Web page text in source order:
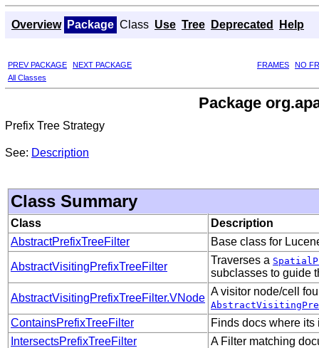
Overview Package Class Use Tree Deprecated Help
PREV PACKAGE NEXT PACKAGE FRAMES
NO
All Classes
Package
Prefix Tree Strategy
See: Description
Class Summary
Class
Description
AbstractPrefixTreeFilter
Base class for
AbstractVisitingPrefixTreeFilter
Traverses a
subclasses to guide
AbstractVisitingPrefixTreeFilter.VNode
A visitor node/cell
ContainsPrefixTreeFilter
Finds docs where
IntersectsPrefixTreeFilter
A Filter matching